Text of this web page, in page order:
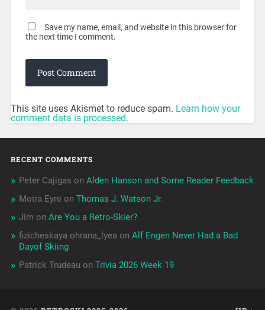
Save my name, email, and website in this browser for
the next time I comment.
This site uses Akismet to reduce spam. Learn how your
comment data is processed.
RECENT COMMENTS
Peter Cajigas on Alden Hanson and Some Reader Feedback
Moira Eyreon Thomas J. Watson Jr.
Jim on Are You a Retro-Skier?
fizicheskaya ohrana_lyea on Alf Engen Never Had a Bad
Dayof Skiing
Patrick Trudeau on Trivia 2026 Week 19